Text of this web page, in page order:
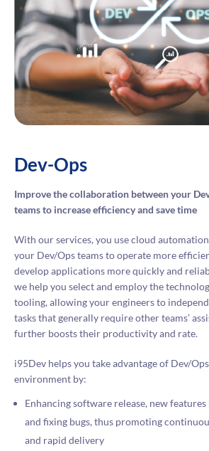
Dev-Ops
Improve the collaboration between your
teams to increase efficiency and save time
With our services, you use cloud
your Dev/Ops teams to operate more
develop applications more quickly and
we help you select and employ the
tooling, allowing your engineers to
tasks that generally require other teams’
further boosts their productivity and rate.
i95Dev helps you take advantage of Dev/
environment by:
Enhancing software release, new
and fixing bugs, thus promoting
and rapid delivery